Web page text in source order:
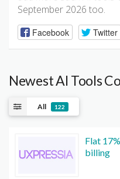
September 2026 too.
Facebook Twitter
Newest AI Tools
All 122
Flat
billing